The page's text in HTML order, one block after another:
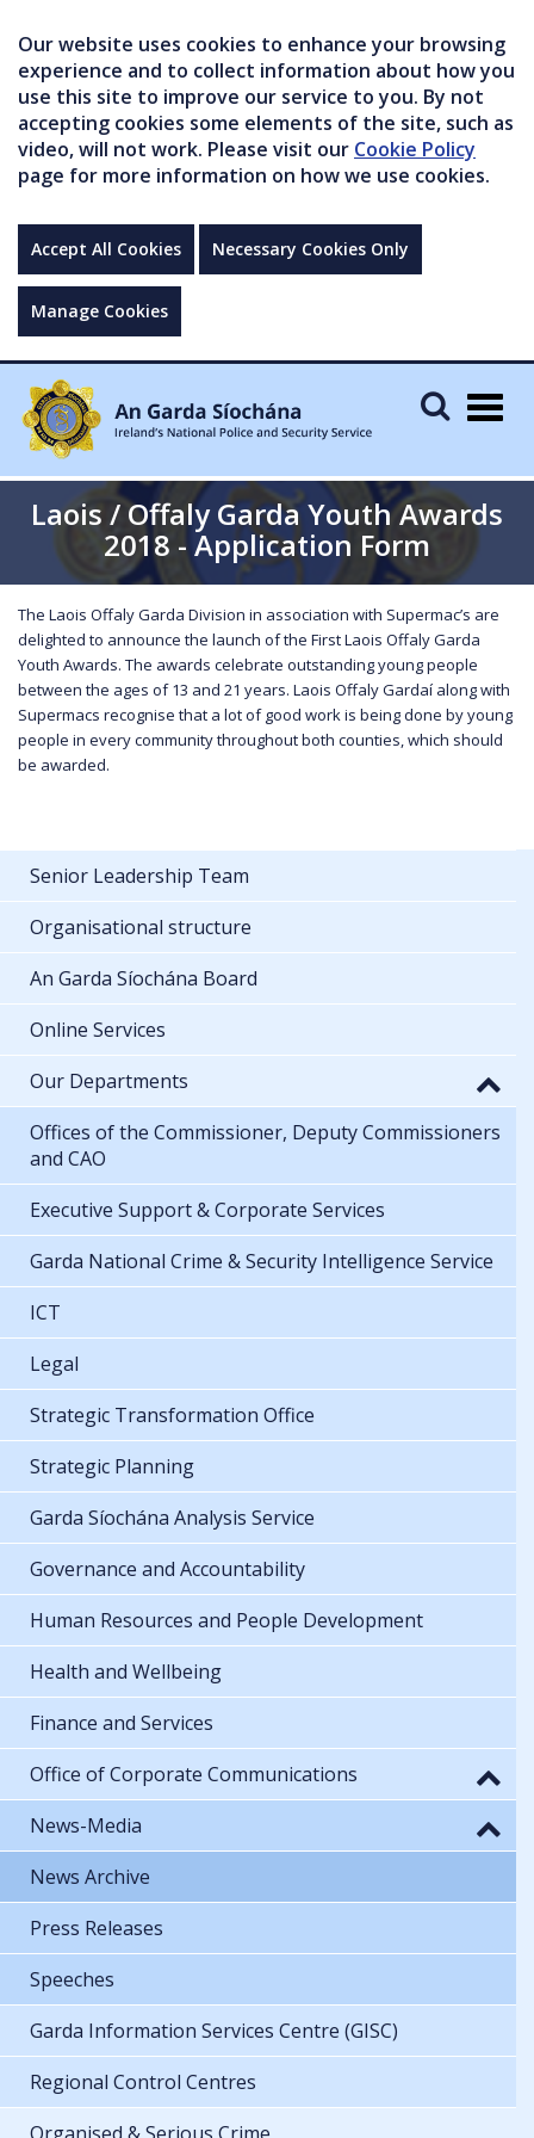
Our website uses cookies to enhance your browsing
experience and to collect information about how you
use this site to improve our service to you. By not
accepting cookies some elements of the site, such as
video, will not work. Please visit our Cookie Policy
page for more information on how we use cookies.
Accept All Cookies Necessary Cookies Only
Manage Cookies
Laois / Offaly Garda Youth Awards
2018 - Application Form
The Laois Offaly Garda Division in association with Supermac’s are
delighted to announce the launch of the First Laois Offaly Garda
Youth Awards. The awards celebrate outstanding young people
between the ages of 13 and 21 years. Laois Offaly Gardaí along with
Supermacs recognise that a lot of good work is being done by young
people in every community throughout both counties, which should
be awarded.
Senior Leadership Team
Organisational structure
An Garda Síochána Board
Online Services
Our Departments
Offices of the Commissioner, Deputy Commissioners
and CAO
Executive Support & Corporate Services
Garda National Crime & Security Intelligence Service
ICT
Legal
Strategic Transformation Office
Strategic Planning
Garda Síochána Analysis Service
Governance and Accountability
Human Resources and People Development
Health and Wellbeing
Finance and Services
Office of Corporate Communications
News-Media
News Archive
Press Releases
Speeches
Garda Information Services Centre (GISC)
Regional Control Centres
Organised & Serious Crime